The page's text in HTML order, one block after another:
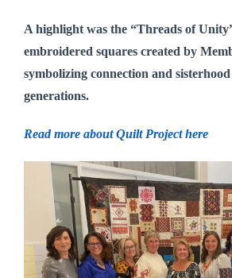
A highlight was the “Threads of
embroidered squares created by
symbolizing connection and sisterhood
generations.
Read more about Quilt Project here